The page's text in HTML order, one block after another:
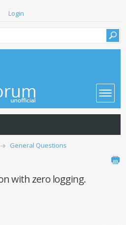
Login
General Questions
with zero logging.